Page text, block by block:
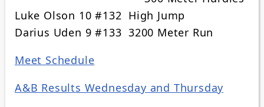
Luke Olson 10 #132 High Jump
Darius Uden 9 #133 3200 Meter Run
Meet Schedule
A&B Results Wednesday and Thursday